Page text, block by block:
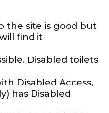
the site is good but
find it
Disabled toilets
Disabled Access,
has Disabled